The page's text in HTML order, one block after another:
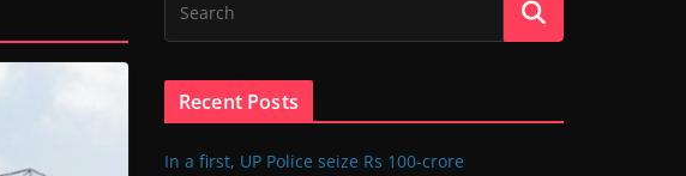
Recent Posts
In a first, UP Police seize Rs 100-crore